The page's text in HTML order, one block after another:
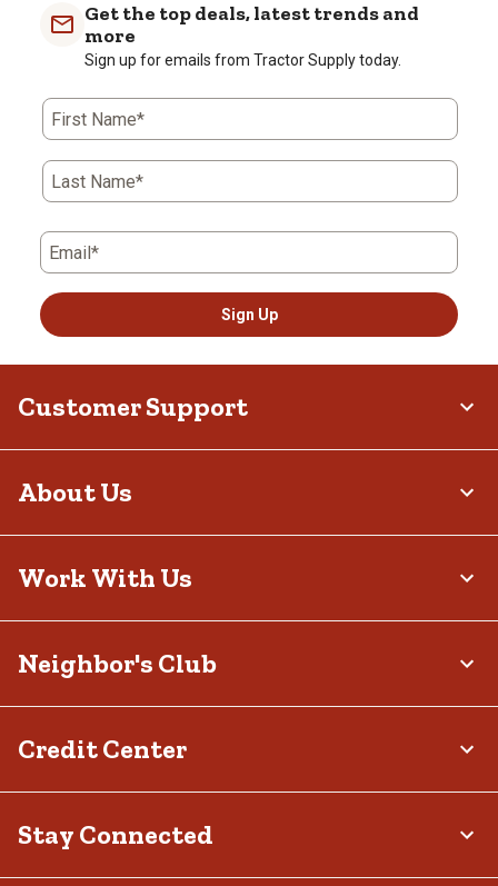
Get the top deals, latest trends and
more
Sign up for emails from Tractor Supply today.
First Name*
Last Name*
Email*
Sign Up
Customer Support
About Us
Work With Us
Neighbor's Club
Credit Center
Stay Connected